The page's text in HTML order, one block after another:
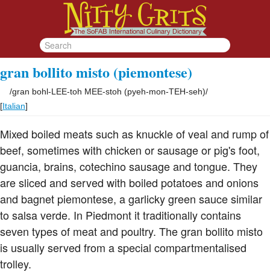
gran bollito misto (piemontese)
/gran bohl-LEE-toh MEE-stoh (pyeh-mon-TEH-seh)/
[Italian]
Mixed boiled meats such as knuckle of veal and rump of
beef, sometimes with chicken or sausage or pig's foot,
guancia, brains, cotechino sausage and tongue. They
are sliced and served with boiled potatoes and onions
and bagnet piemontese, a garlicky green sauce similar
to salsa verde. In Piedmont it traditionally contains
seven types of meat and poultry. The gran bollito misto
is usually served from a special compartmentalised
trolley.